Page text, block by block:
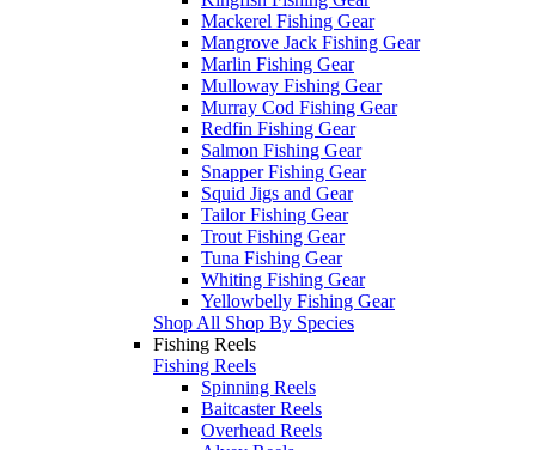
Mackerel Fishing Gear
Mangrove Jack Fishing Gear
Marlin Fishing Gear
Mulloway Fishing Gear
Murray Cod Fishing Gear
Redfin Fishing Gear
Salmon Fishing Gear
Snapper Fishing Gear
Squid Jigs and Gear
Tailor Fishing Gear
Trout Fishing Gear
Tuna Fishing Gear
Whiting Fishing Gear
Yellowbelly Fishing Gear
Shop All Shop By Species
Fishing Reels
Fishing Reels
Spinning Reels
Baitcaster Reels
Overhead Reels